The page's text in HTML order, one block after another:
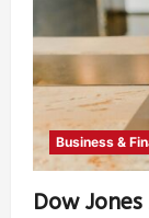
Business &
Dow